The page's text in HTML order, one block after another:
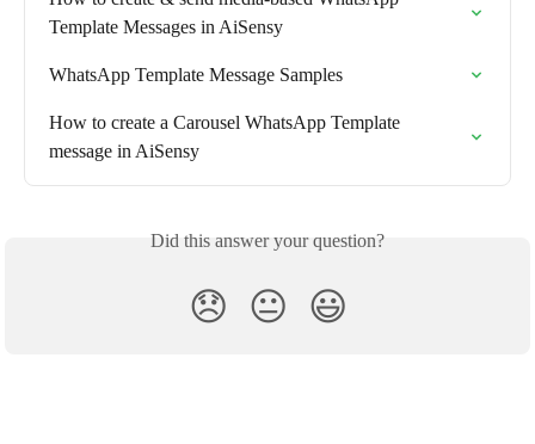
Template Messages in AiSensy
WhatsApp Template Message Samples
How to create a Carousel WhatsApp Template
message in AiSensy
Did this answer your question?
😞 😐 😃